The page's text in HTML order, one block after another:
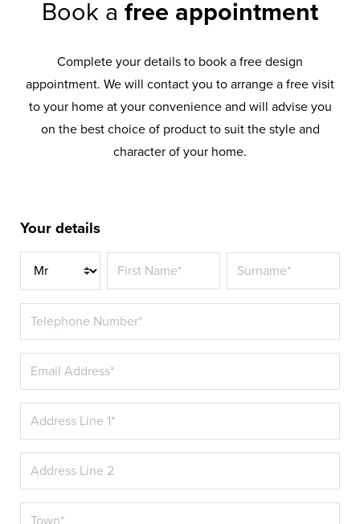
Book a free appointment
Complete your details to book a free design
appointment. We will contact you to arrange a free visit
to your home at your convenience and will advise you
on the best choice of product to suit the style and
character of your home.
Your details
Title